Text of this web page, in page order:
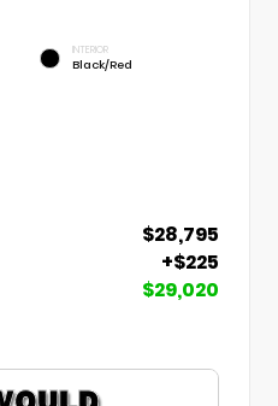
INTERIOR
Black/Red
$28,795
+$225
$29,020